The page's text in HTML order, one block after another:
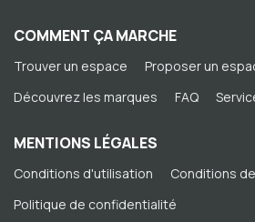
COMMENT ÇA MARCHE
Trouver un espace
Proposer un
Découvrez les marques
FAQ
MENTIONS LÉGALES
Conditions d'utilisation
Conditions
Politique de confidentialité